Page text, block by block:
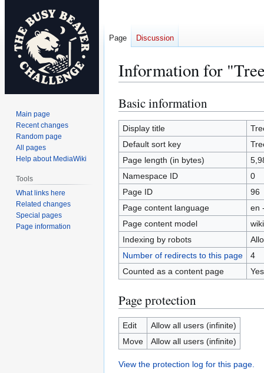
Information for
Jump
to
navigation
Jump
to
search
Basic information
Display title
Default sort key
Page length (in bytes)
Namespace ID
0
Page ID
96
Page content language
en
Page content model
Indexing by robots
Number of redirects to this page
4
Counted as a content page
Yes
Page protection
Edit
Allow all users (infinite)
Move
Allow all users (infinite)
View the protection log for this page.
Page Discussion
Main page
Recent changes
Random page
All pages
Help about MediaWiki
Tools
What links here
Related changes
Special pages
Page information